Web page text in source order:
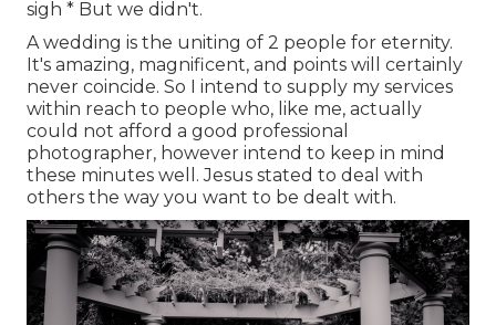
sigh * But we didn't.
A wedding is the uniting of 2 people for eternity.
It's amazing, magnificent, and points will certainly
never coincide. So I intend to supply my services
within reach to people who, like me, actually
could not afford a good professional
photographer, however intend to keep in mind
these minutes well. Jesus stated to deal with
others the way you want to be dealt with.